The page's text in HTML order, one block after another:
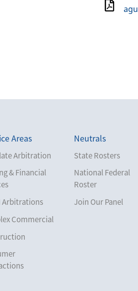
Areas
Arbitration
& Financial
Arbitrations
Commercial
Neutrals
State Rosters
National Federal
Roster
Join Our Panel